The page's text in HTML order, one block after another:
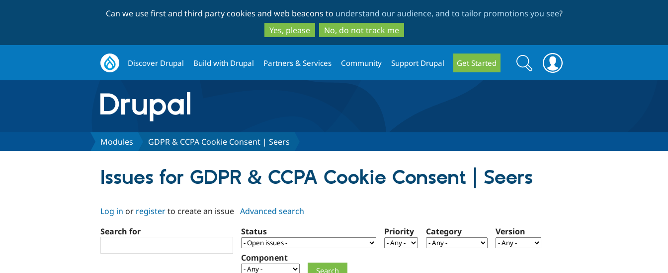
to
main
content
to
search
Can we use first and third party cookies and web beacons to understand our audience, and to tailor promotions you see?
Yes, please
No, do not track me
Discover Drupal Build with Drupal Partners & Services Community Support Drupal Get Started
Search
form
Search
Modules GDPR & CCPA Cookie Consent | Seers
Issues for GDPR & CCPA Cookie Consent | Seers
Log in or registerto create an issue Advanced search
Search for
Status Priority Category Version
Component